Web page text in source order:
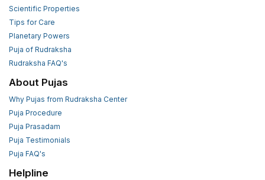
Scientific Properties
Tips for Care
Planetary Powers
Puja of Rudraksha
Rudraksha FAQ's
About Pujas
Why Pujas from Rudraksha Center
Puja Procedure
Puja Prasadam
Puja Testimonials
Puja FAQ's
Helpline